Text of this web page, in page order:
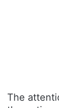
The